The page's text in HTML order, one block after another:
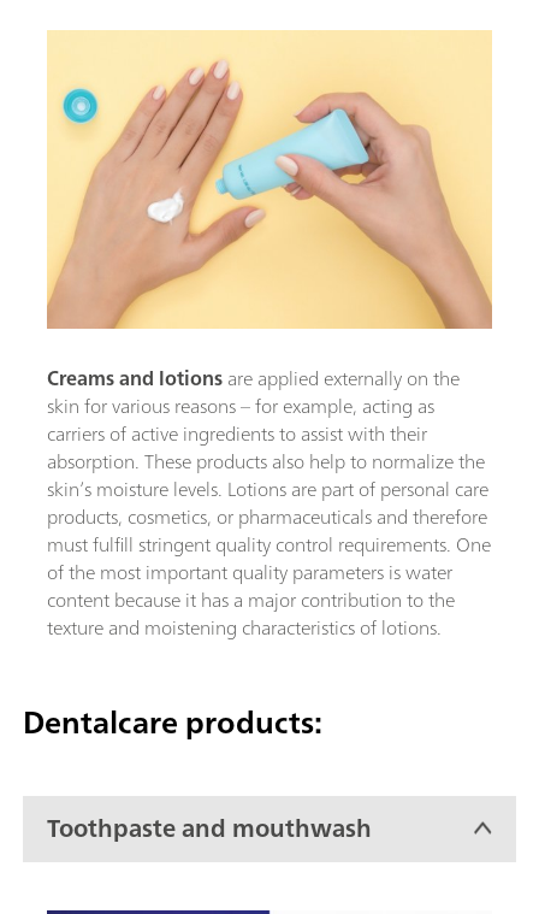
Creams and lotionsare applied externally on the
skin for various reasons – for example, acting as
carriers of active ingredients to assist with their
absorption. These products also help to normalize the
skin’s moisture levels. Lotions are part of personal care
products, cosmetics, or pharmaceuticals and therefore
must fulfill stringent quality control requirements. One
of the most important quality parameters is water
content because it has a major contribution to the
texture and moistening characteristics of lotions.
Dentalcare products:
Toothpaste and mouthwash